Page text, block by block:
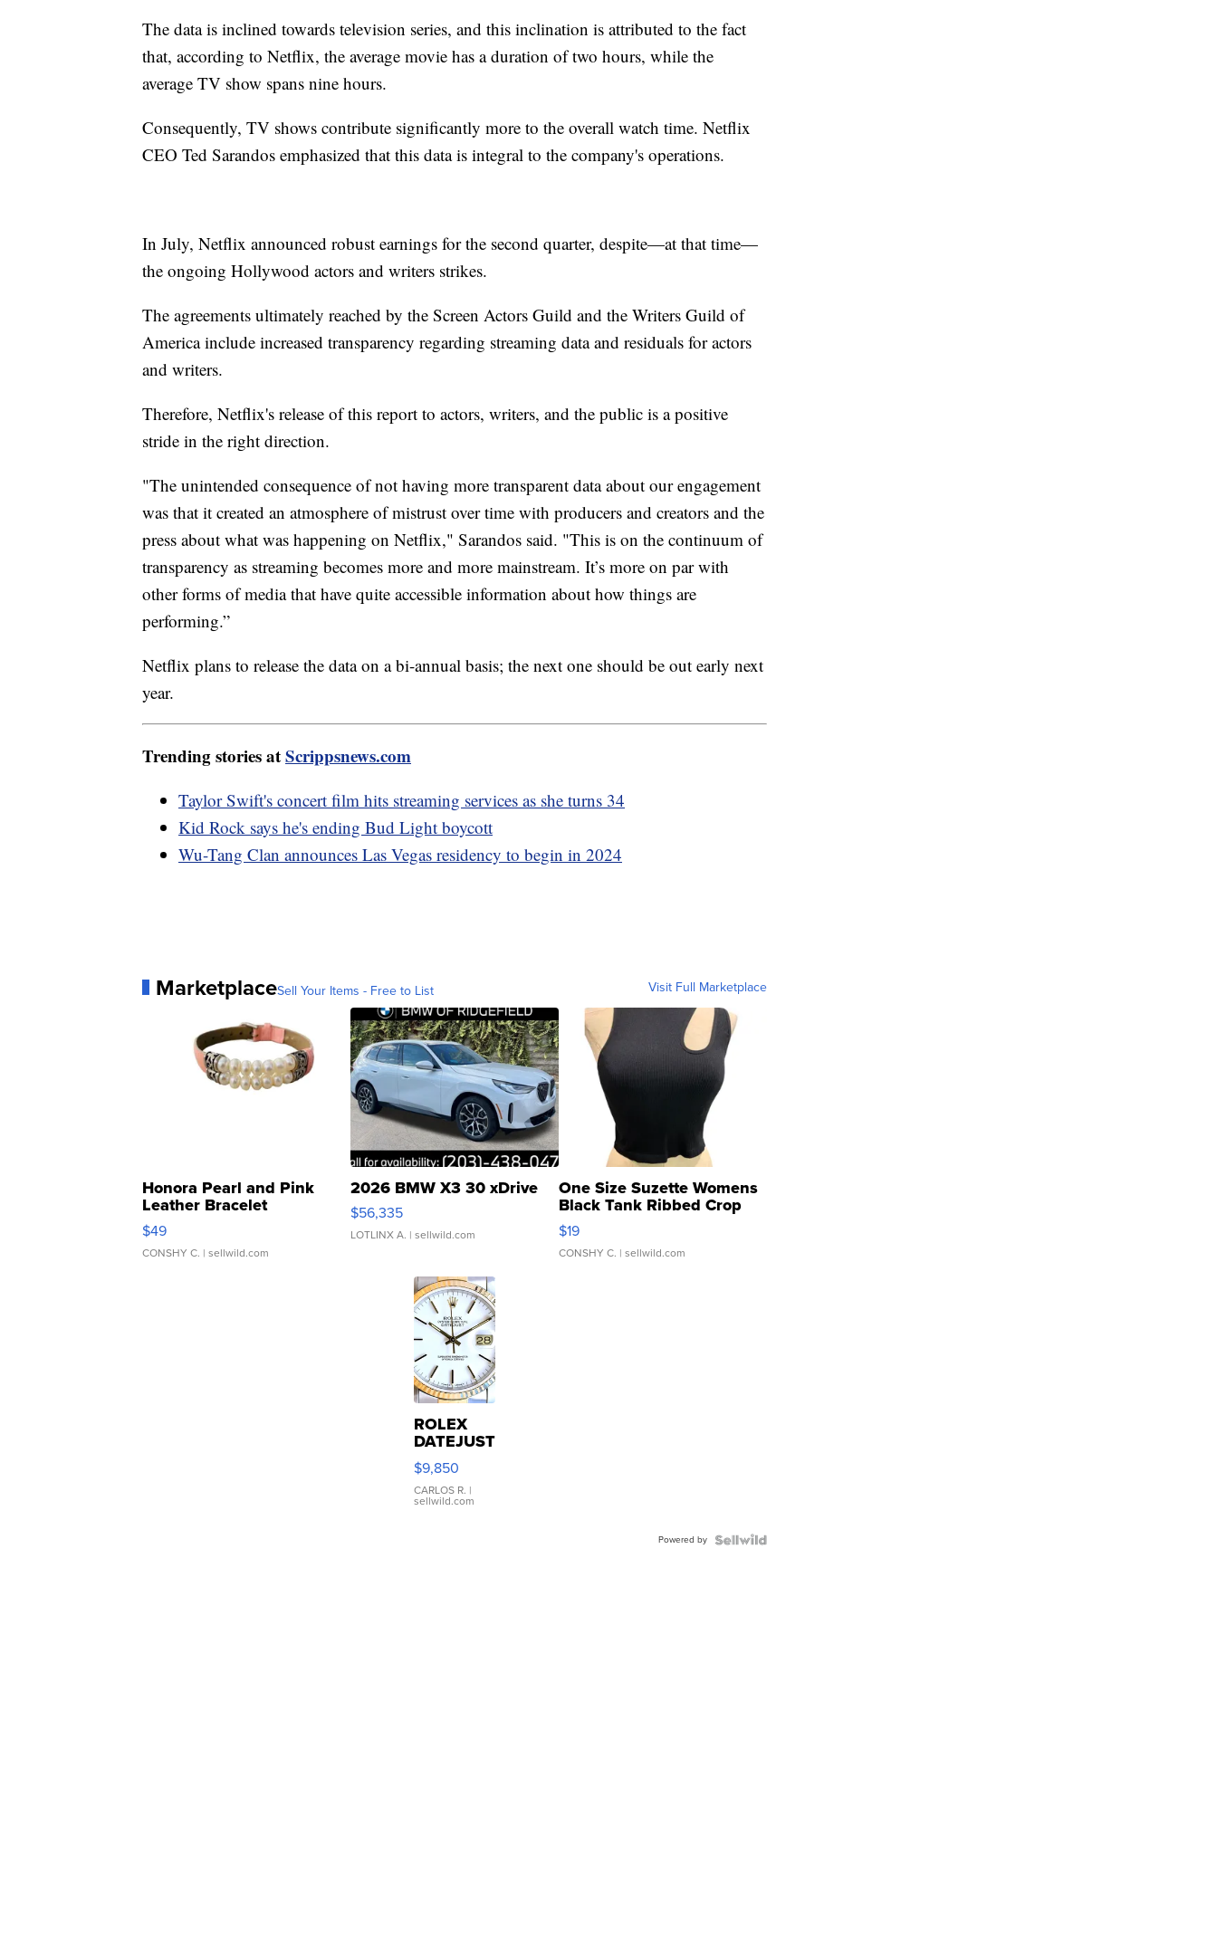
The data is inclined towards television series, and this inclination is attributed to the fact
that, according to Netflix, the average movie has a duration of two hours, while the
average TV show spans nine hours.
Consequently, TV shows contribute significantly more to the overall watch time. Netflix
CEO Ted Sarandos emphasized that this data is integral to the company's operations.
In July, Netflix announced robust earnings for the second quarter, despite—at that time—
the ongoing Hollywood actors and writers strikes.
The agreements ultimately reached by the Screen Actors Guild and the Writers Guild of
America include increased transparency regarding streaming data and residuals for actors
and writers.
Therefore, Netflix's release of this report to actors, writers, and the public is a positive
stride in the right direction.
"The unintended consequence of not having more transparent data about our engagement
was that it created an atmosphere of mistrust over time with producers and creators and the
press about what was happening on Netflix," Sarandos said. "This is on the continuum of
transparency as streaming becomes more and more mainstream. It’s more on par with
other forms of media that have quite accessible information about how things are
performing.”
Netflix plans to release the data on a bi-annual basis; the next one should be out early next
year.
Trending stories atScrippsnews.com
Taylor Swift's concert film hits streaming services as she turns 34
Kid Rock says he's ending Bud Light boycott
Wu-Tang Clan announces Las Vegas residency to begin in 2024
MarketplaceSell Your Items - Free to List Visit Full Marketplace
Honora Pearl and Pink
Leather Bracelet
Adjustable Buckle Clo...
$49
CONSHY C. | sellwild.com
2026 BMW X3 30 xDrive
$56,335
LOTLINX A. | sellwild.com
One Size Suzette Womens
Black Tank Ribbed Crop
Asymmetrical ...
$19
CONSHY C. | sellwild.com
ROLEX
DATEJUST
16233
WHITE
DIAL
FLUTED
$9,850
CARLOS R. |
sellwild.com
Powered by